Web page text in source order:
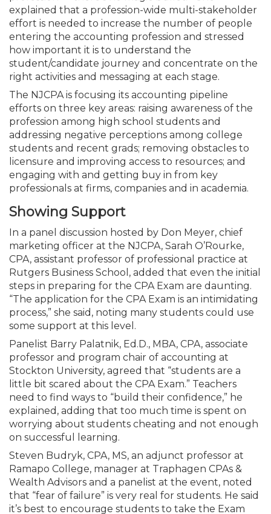
explained that a profession-wide multi-stakeholder
effort is needed to increase the number of people
entering the accounting profession and stressed
how important it is to understand the
student/candidate journey and concentrate on the
right activities and messaging at each stage.
The NJCPA is focusing its accounting pipeline
efforts on three key areas: raising awareness of the
profession among high school students and
addressing negative perceptions among college
students and recent grads; removing obstacles to
licensure and improving access to resources; and
engaging with and getting buy in from key
professionals at firms, companies and in academia.
Showing Support
In a panel discussion hosted by Don Meyer, chief
marketing officer at the NJCPA, Sarah O’Rourke,
CPA, assistant professor of professional practice at
Rutgers Business School, added that even the initial
steps in preparing for the CPA Exam are daunting.
“The application for the CPA Exam is an intimidating
process,” she said, noting many students could use
some support at this level.
Panelist Barry Palatnik, Ed.D., MBA, CPA, associate
professor and program chair of accounting at
Stockton University, agreed that “students are a
little bit scared about the CPA Exam.” Teachers
need to find ways to “build their confidence,” he
explained, adding that too much time is spent on
worrying about students cheating and not enough
on successful learning.
Steven Budryk, CPA, MS, an adjunct professor at
Ramapo College, manager at Traphagen CPAs &
Wealth Advisors and a panelist at the event, noted
that “fear of failure” is very real for students. He said
it’s best to encourage students to take the Exam